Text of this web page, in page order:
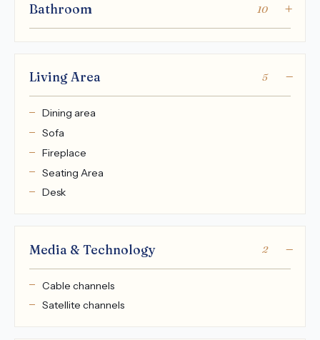
Bathroom 10
Living Area 5
Dining area
Sofa
Fireplace
Seating Area
Desk
Media & Technology 2
Cable channels
Satellite channels